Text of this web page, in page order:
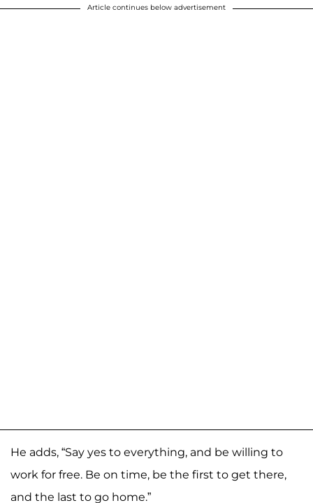
Article continues below advertisement
He adds, “Say yes to everything, and be willing to
work for free. Be on time, be the first to get there,
and the last to go home.”